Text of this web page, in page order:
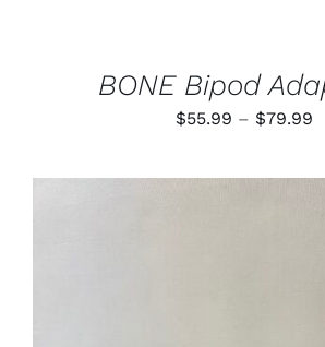
BONE Bipod
$55.99 – $79.99